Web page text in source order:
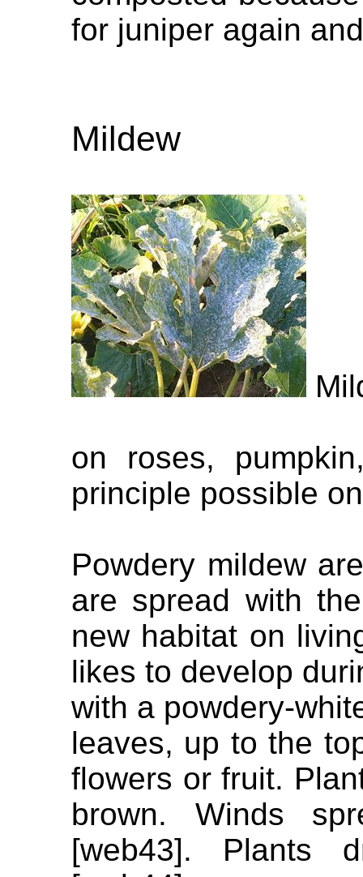
for juniper again
Mildew
on roses,
principle possible
Powdery mildew
are spread with
new habitat on
likes to develop
with a powdery-
leaves, up to the
flowers or fruit.
brown. Winds
[web43]. Plants